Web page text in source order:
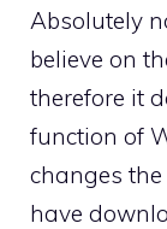
Absolutely
believe on
therefore it
function of
changes
have